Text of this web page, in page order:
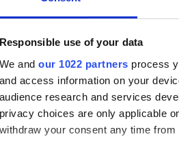
Responsible use of your data
We and our 1022 partners process
and access information on your
audience research and services
privacy choices are only applicable
withdraw your consent any time